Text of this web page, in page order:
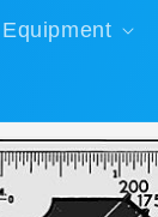
Equipment
to